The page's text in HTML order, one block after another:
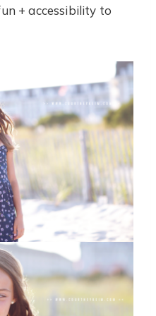
+ accessibility to